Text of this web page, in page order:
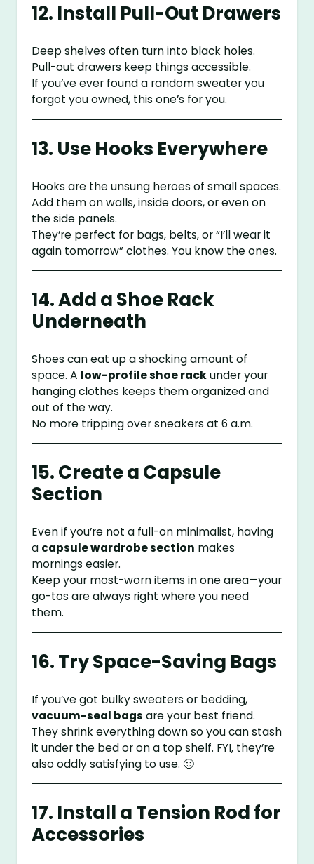
12. Install Pull-Out Drawers
Deep shelves often turn into black holes.
Pull-out drawers keep things accessible.
If you’ve ever found a random sweater you
forgot you owned, this one’s for you.
13. Use Hooks Everywhere
Hooks are the unsung heroes of small spaces.
Add them on walls, inside doors, or even on
the side panels.
They’re perfect for bags, belts, or “I’ll wear it
again tomorrow” clothes. You know the ones.
14. Add a Shoe Rack
Underneath
Shoes can eat up a shocking amount of
space. A low-profile shoe rackunder your
hanging clothes keeps them organized and
out of the way.
No more tripping over sneakers at 6 a.m.
15. Create a Capsule
Section
Even if you’re not a full-on minimalist, having
a capsule wardrobe section makes
mornings easier.
Keep your most-worn items in one area—your
go-tos are always right where you need
them.
16. Try Space-Saving Bags
If you’ve got bulky sweaters or bedding,
vacuum-seal bags are your best friend.
They shrink everything down so you can stash
it under the bed or on a top shelf. FYI, they’re
also oddly satisfying to use. 🙂
17. Install a Tension Rod for
Accessories